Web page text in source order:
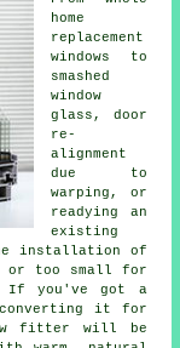
home
replacement
windows to
smashed
window
glass, door
re-
alignment
due to
warping, or
readying an
existing
installation of
or too small for
If you've got a
it for
fitter will be